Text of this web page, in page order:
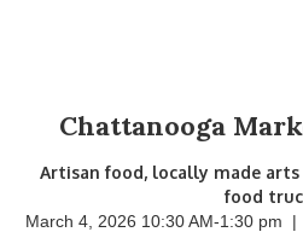
Chattanooga
Artisan food, locally made
food
March 4, 2026 10:30 AM-1:30 pm |